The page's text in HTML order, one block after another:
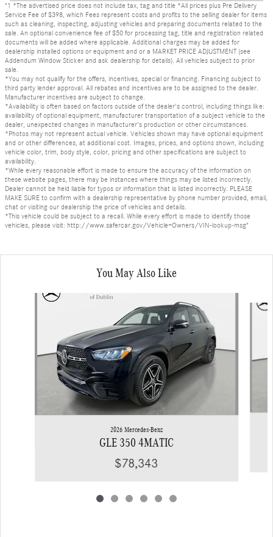
"1 *The advertised price does not include tax, tag and title *All prices plus Pre Delivery
Service Fee of $398, which Fees represent costs and profits to the selling dealer for items
such as cleaning, inspecting, adjusting vehicles and preparing documents related to the
sale. An optional convenience fee of $50 for processing tag, title and registration related
documents will be added where applicable. Additional charges may be added for
dealership installed options or equipment and or a MARKET PRICE ADJUSTMENT (see
Addendum Window Sticker and ask dealership for details). All vehicles subject to prior
sale.
*You may not qualify for the offers, incentives, special or financing. Financing subject to
third party lender approval. All rebates and incentives are to be assigned to the dealer.
Manufacturer incentives are subject to change.
*Availability is often based on factors outside of the dealer's control, including things like:
availability of optional equipment, manufacturer transportation of a subject vehicle to the
dealer, unexpected changes in manufacturer's production or other circumstances.
*Photos may not represent actual vehicle. Vehicles shown may have optional equipment
and or other differences, at additional cost. Images, prices, and options shown, including
vehicle color, trim, body style, color, pricing and other specifications are subject to
availability.
*While every reasonable effort is made to ensure the accuracy of the information on
these website pages, there may be instances where things may be listed incorrectly.
Dealer cannot be held liable for typos or information that is listed incorrectly. PLEASE
MAKE SURE to confirm with a dealership representative by phone number provided, email,
chat or visiting our dealership the price of vehicles and details.
*This vehicle could be subject to a recall. While every effort is made to identify those
vehicles, please visit: http://www.safercar.gov/Vehicle+Owners/VIN-lookup-msg"
You May Also Like
Slide 1 of 6
2026 Mercedes-Benz
GLE 350 4MATIC
$78,343